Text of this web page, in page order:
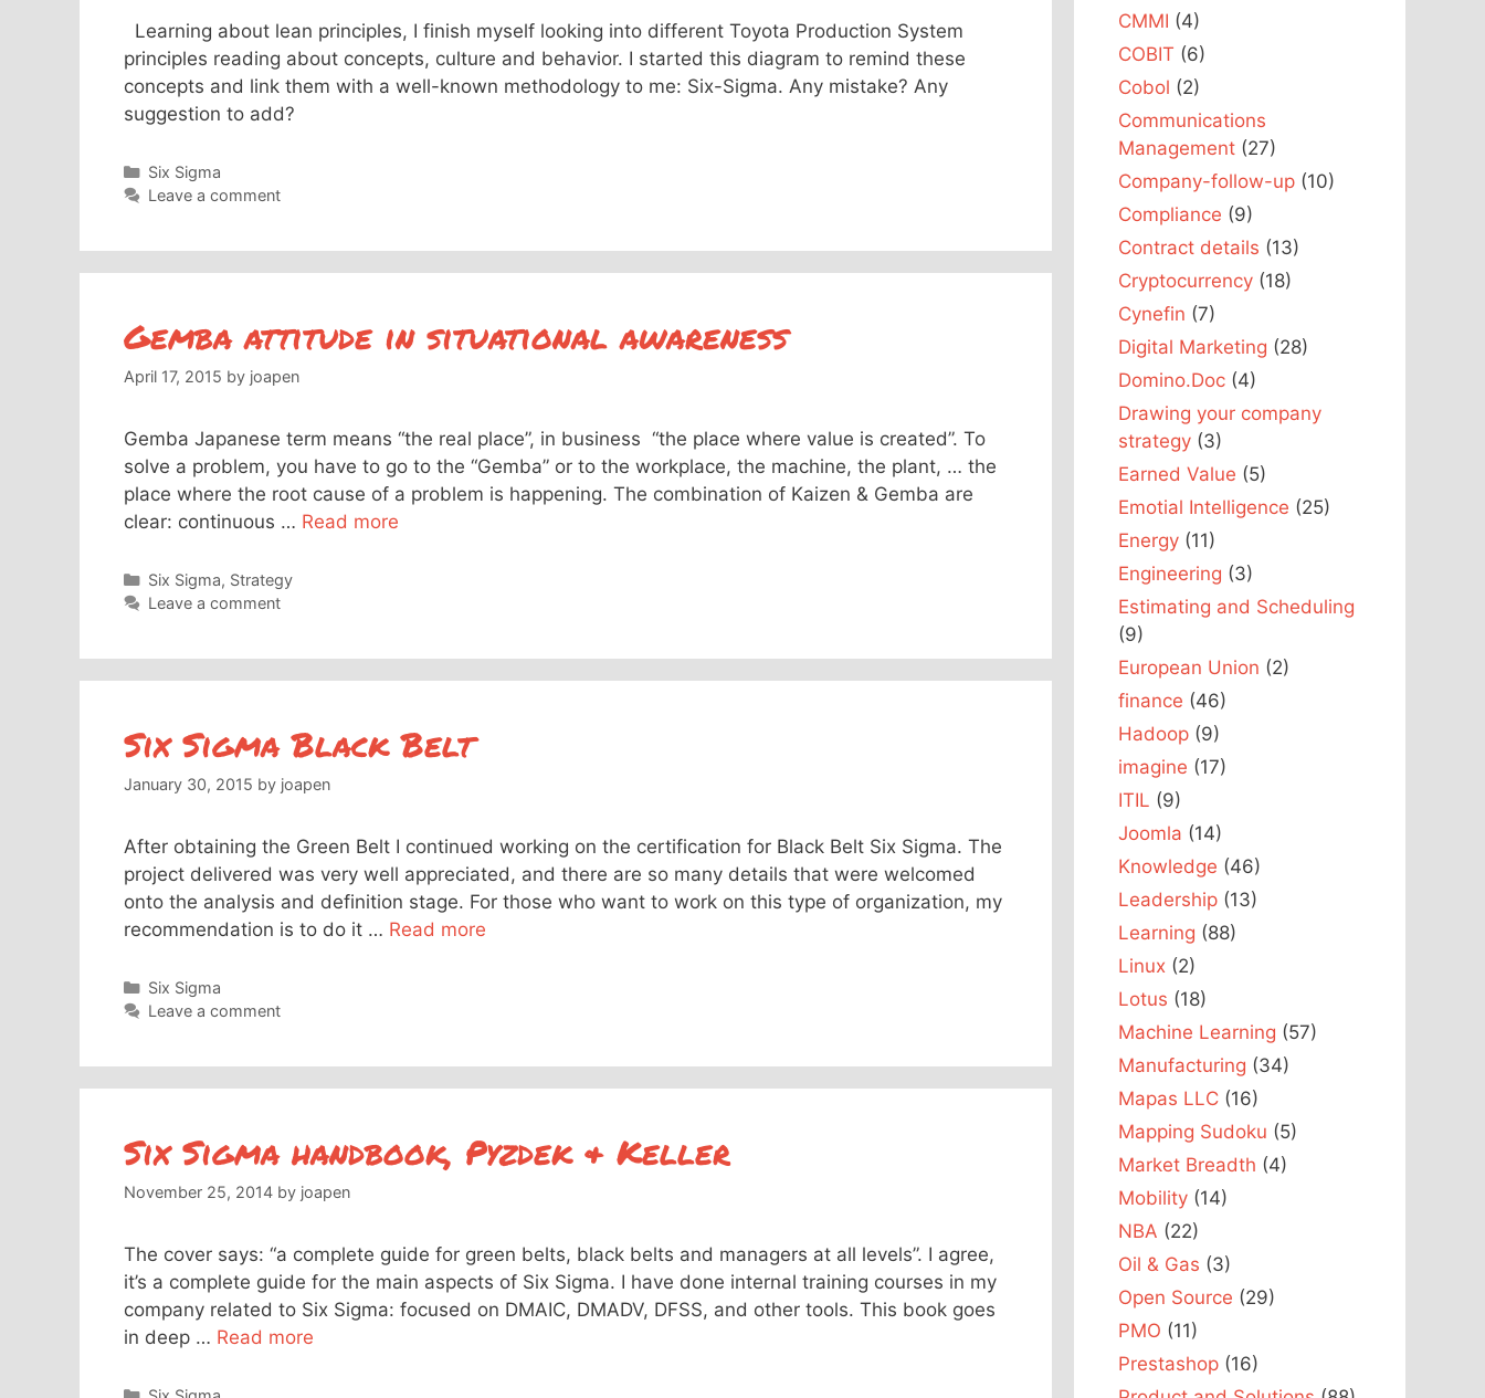
Learning about lean principles, I finish myself looking into different Toyota Production System
principles reading about concepts, culture and behavior. I started this diagram to remind these
concepts and link them with a well-known methodology to me: Six-Sigma. Any mistake? Any
suggestion to add?
Categories
Six Sigma
Leave a comment
Gemba attitude in situational awareness
April 17, 2015 by joapen
Gemba Japanese term means “the real place”, in business “the place where value is created”. To
solve a problem, you have to go to the “Gemba” or to the workplace, the machine, the plant, … the
place where the root cause of a problem is happening. The combination of Kaizen & Gemba are
clear: continuous … Read more
Categories
Six Sigma, Strategy
Leave a comment
Six Sigma Black Belt
January 30, 2015 by joapen
After obtaining the Green Belt I continued working on the certification for Black Belt Six Sigma. The
project delivered was very well appreciated, and there are so many details that were welcomed
onto the analysis and definition stage. For those who want to work on this type of organization, my
recommendation is to do it … Read more
Categories
Six Sigma
Leave a comment
Six Sigma handbook, Pyzdek & Keller
November 25, 2014 by joapen
The cover says: “a complete guide for green belts, black belts and managers at all levels”. I agree,
it’s a complete guide for the main aspects of Six Sigma. I have done internal training courses in my
company related to Six Sigma: focused on DMAIC, DMADV, DFSS, and other tools. This book goes
in deep … Read more
Categories
CMMI (4)
COBIT (6)
Cobol (2)
Communications
Management (27)
Company-follow-up (10)
Compliance (9)
Contract details (13)
Cryptocurrency (18)
Cynefin (7)
Digital Marketing (28)
Domino.Doc (4)
Drawing your company
strategy (3)
Earned Value (5)
Emotial Intelligence (25)
Energy (11)
Engineering (3)
Estimating and Scheduling
(9)
European Union (2)
finance (46)
Hadoop (9)
imagine (17)
ITIL (9)
Joomla (14)
Knowledge (46)
Leadership (13)
Learning (88)
Linux (2)
Lotus (18)
Machine Learning (57)
Manufacturing (34)
Mapas LLC (16)
Mapping Sudoku (5)
Market Breadth (4)
Mobility (14)
NBA (22)
Oil & Gas (3)
Open Source (29)
PMO (11)
Prestashop (16)